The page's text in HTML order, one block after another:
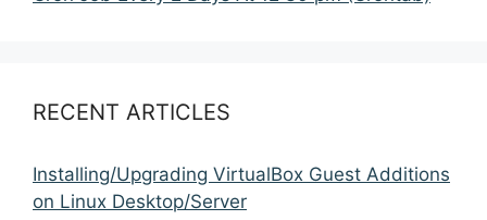
RECENT ARTICLES
Installing/Upgrading VirtualBox Guest Additions
on Linux Desktop/Server